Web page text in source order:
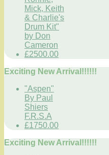
Mick, Keith
& Charlie's
Drum Kit"
by Don
Cameron
£2500.00
Exciting New Arrival!!!!!!
"Aspen"
By Paul
Shiers
F.R.S.A
£1750.00
Exciting New Arrival!!!!!!